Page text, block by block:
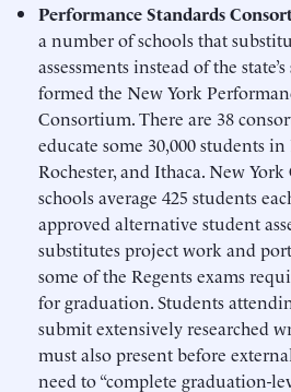
Performance Standards
a number of schools that
assessments instead of the
formed the New York
Consortium. There are 38
educate some 30,000 students
Rochester, and Ithaca. New
schools average 425 students
approved alternative student
substitutes project work and
some of the Regents exams
for graduation. Students
submit extensively researched
must also present before
need to “complete graduation-